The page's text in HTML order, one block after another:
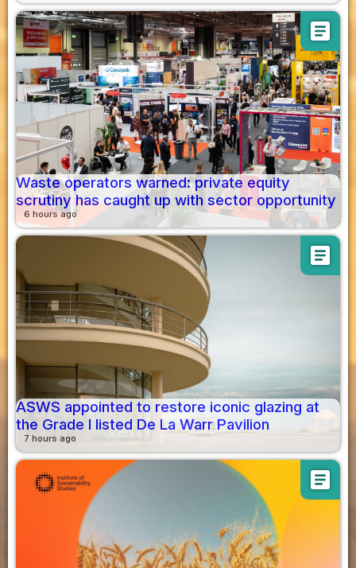
article
Waste operators warned: private equity
scrutiny has caught up with sector opportunity
6 hours ago
article
ASWS appointed to restore iconic glazing at
the Grade I listed De La Warr Pavilion
7 hours ago
article